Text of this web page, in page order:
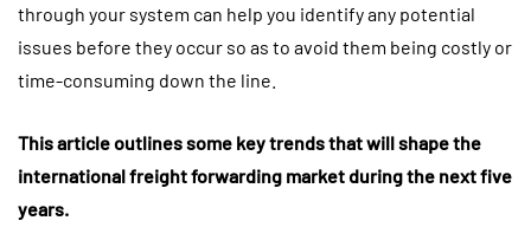
through your system can help you identify any potential
issues before they occur so as to avoid them being costly or
time-consuming down the line.
This article outlines some key trends that will shape the
international freight forwarding market during the next five
years.